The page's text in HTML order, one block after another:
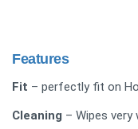
Features
Fit – perfectly fit on
Cleaning – Wipes very